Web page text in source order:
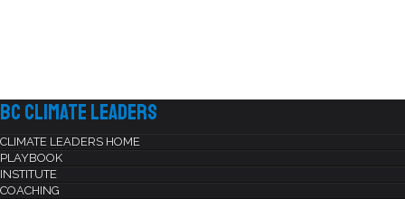
BC Climate Leaders
CLIMATE LEADERS HOME
PLAYBOOK
INSTITUTE
COACHING